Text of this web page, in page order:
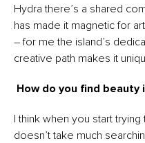
Hydra there’s a shared
has made it magnetic for
– for me the island’s
creative path makes it
How do you find beauty
I think when you start
doesn’t take much